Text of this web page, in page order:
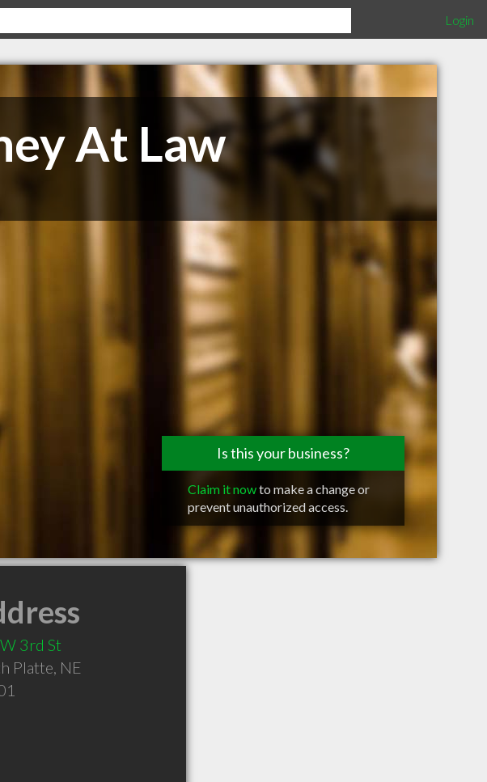
Login
At Law
Is this your business?
Claim it nowto make a change or
prevent unauthorized access.
3rd St
Platte, NE